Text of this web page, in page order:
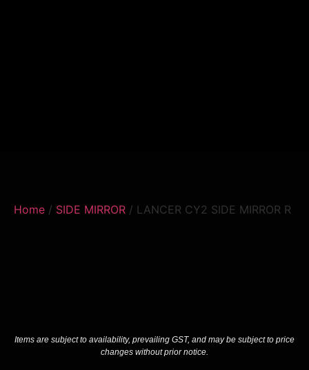
Home / SIDE MIRROR / LANCER CY2 SIDE MIRROR R
Items are subject to availability, prevailing GST, and may be subject to price
changes without prior notice.